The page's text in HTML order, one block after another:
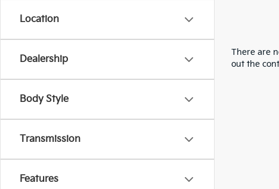
Location
Dealership
Body Style
Transmission
Features
There are
out the